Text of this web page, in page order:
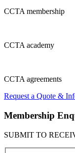
CCTAmembership
CCTAacademy
CCTAagreements
Request a Quote &
Membership
SUBMIT TO